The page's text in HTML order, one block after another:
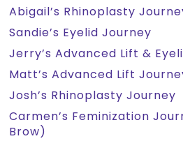
Abigail’s Rhinoplasty
Sandie’s Eyelid Journey
Jerry’s Advanced Lift &
Matt’s Advanced Lift
Josh’s Rhinoplasty Journey
Carmen’s Feminization
Brow)